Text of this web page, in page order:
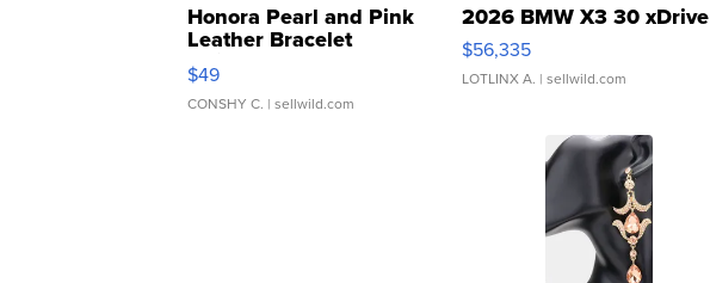
Honora Pearl and Pink
Leather Bracelet
Adjustable Buckle Clo...
$49
CONSHY C. | sellwild.com
2026 BMW X3 30 xDrive
$56,335
LOTLINX A. | sellwild.com